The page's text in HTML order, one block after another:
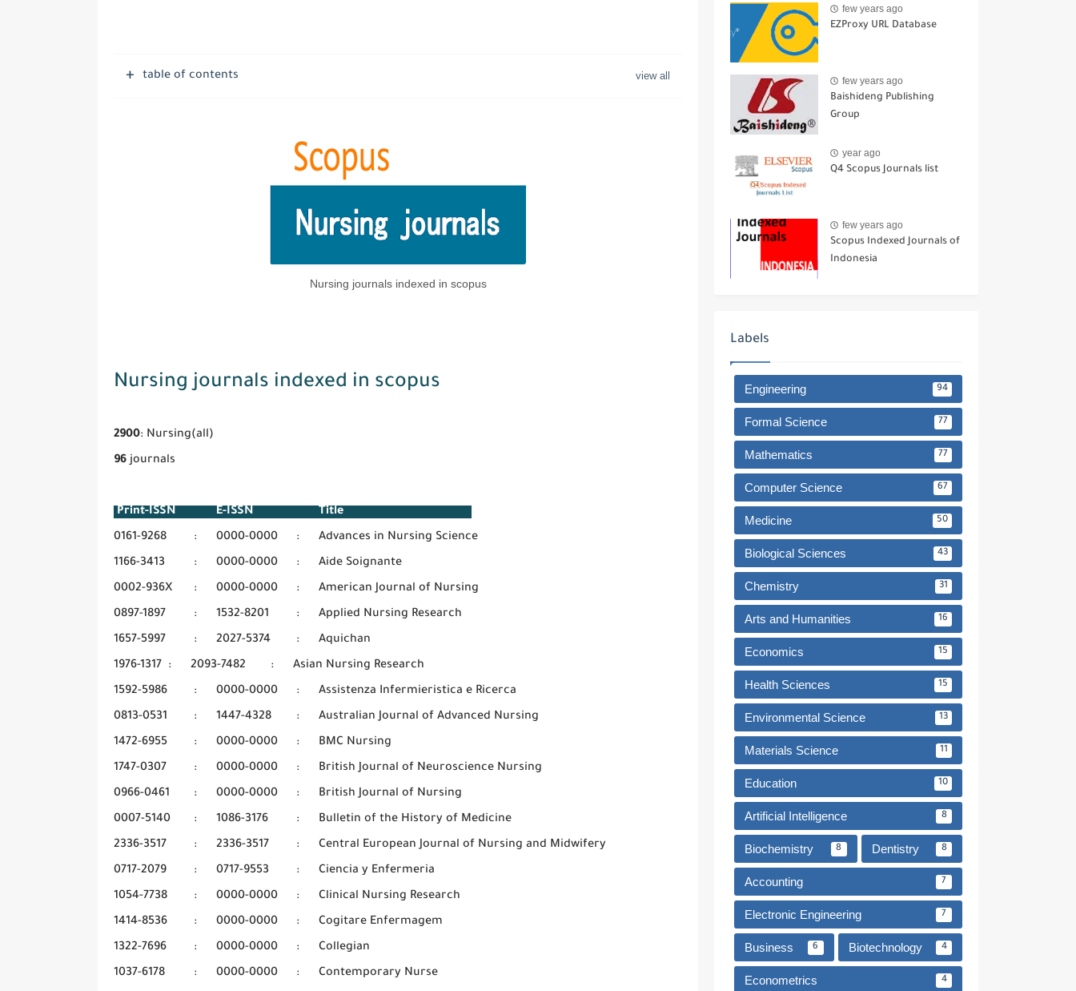
table of contents
Nursing journals indexed in scopus
Nursing journals indexed in scopus
2900: Nursing(all)
96journals
Print-ISSN E-ISSN
Title
0161-9268
: 0000-0000 :
Advances in Nursing Science
1166-3413
: 0000-0000 :
Aide Soignante
0002-936X
: 0000-0000 :
American Journal of Nursing
0897-1897
: 1532-8201 :
Applied Nursing Research
1657-5997
: 2027-5374 :
Aquichan
1976-1317 : 2093-7482 :
Asian Nursing Research
1592-5986
: 0000-0000 :
Assistenza Infermieristica e Ricerca
0813-0531
: 1447-4328 :
Australian Journal of Advanced Nursing
1472-6955
: 0000-0000 :
BMC Nursing
1747-0307
: 0000-0000 :
British Journal of Neuroscience Nursing
0966-0461
: 0000-0000 :
British Journal of Nursing
0007-5140
: 1086-3176 :
Bulletin of the History of Medicine
2336-3517
: 2336-3517 :
Central European Journal of Nursing and Midwifery
0717-2079
: 0717-9553 :
Ciencia y Enfermeria
1054-7738
: 0000-0000 :
Clinical Nursing Research
1414-8536
: 0000-0000 :
Cogitare Enfermagem
1322-7696
: 0000-0000 :
Collegian
1037-6178
: 0000-0000 :
Contemporary Nurse
few years ago
EZProxy URL Database
few years ago
Baishideng Publishing
Group
year ago
Q4 Scopus Journals list
few years ago
Scopus Indexed Journals of
Indonesia
Labels
Engineering 94
Formal Science 77
Mathematics 77
Computer Science 67
Medicine 50
Biological Sciences 43
Chemistry 31
Arts and Humanities 16
Economics 15
Health Sciences 15
Environmental Science 13
Materials Science 11
Education 10
Artificial Intelligence 8
Biochemistry 8 Dentistry 8
Accounting 7
Electronic Engineering 7
Business 6 Biotechnology 4
Econometrics 4